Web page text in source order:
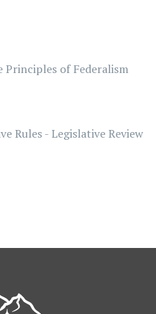
Principles of Federalism
Rules - Legislative Review